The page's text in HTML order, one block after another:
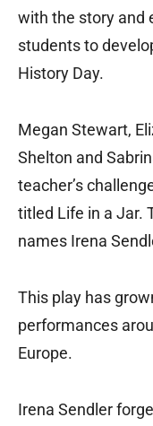
with the story and
students to
History Day.
Megan Stewart,
Shelton and
teacher’s
titled Life in a Jar.
names Irena
This play has
performances
Europe.
Irena Sendler